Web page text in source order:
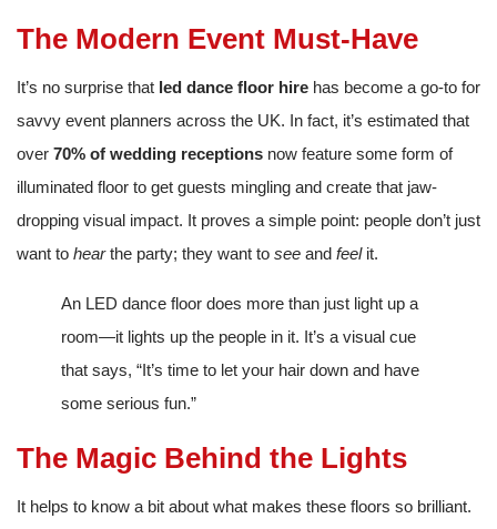
The Modern Event Must-Have
It’s no surprise that led dance floor hire has become a go-to for
savvy event planners across the UK. In fact, it’s estimated that
over 70% of wedding receptions now feature some form of
illuminated floor to get guests mingling and create that jaw-
dropping visual impact. It proves a simple point: people don’t just
want to hearthe party; they want to see and feelit.
An LED dance floor does more than just light up a
room—it lights up the people in it. It’s a visual cue
that says, “It’s time to let your hair down and have
some serious fun.”
The Magic Behind the Lights
It helps to know a bit about what makes these floors so brilliant.